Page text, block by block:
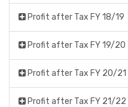
Profit after Tax FY 18/19
Profit after Tax FY 19/20
Profit after Tax FY 20/21
Profit after Tax FY 21/22